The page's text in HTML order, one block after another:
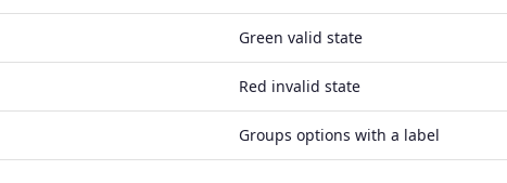
Green valid state
Red invalid state
Groups options with a label